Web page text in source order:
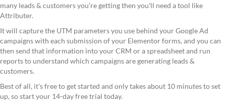
many leads & customers you're getting then you'll need a tool like
Attributer.
It will capture the UTM parameters you use behind your Google Ad
campaigns with each submission of your Elementor forms, and you can
then send that information into your CRM or a spreadsheet and run
reports to understand which campaigns are generating leads &
customers.
Best of all, it's free to get started and only takes about 10 minutes to set
up, so start your 14-day free trial today.